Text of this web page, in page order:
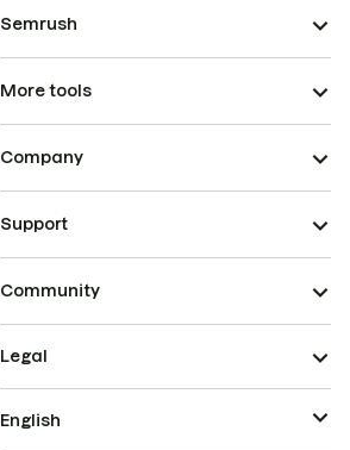
Semrush
More tools
Company
Support
Community
Legal
English